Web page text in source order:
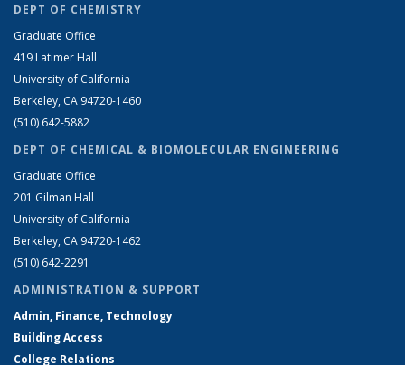
DEPT OF CHEMISTRY
Graduate Office
419 Latimer Hall
University of California
Berkeley, CA 94720-1460
(510) 642-5882
DEPT OF CHEMICAL & BIOMOLECULAR ENGINEERING
Graduate Office
201 Gilman Hall
University of California
Berkeley, CA 94720-1462
(510) 642-2291
ADMINISTRATION & SUPPORT
Admin, Finance, Technology
Building Access
College Relations